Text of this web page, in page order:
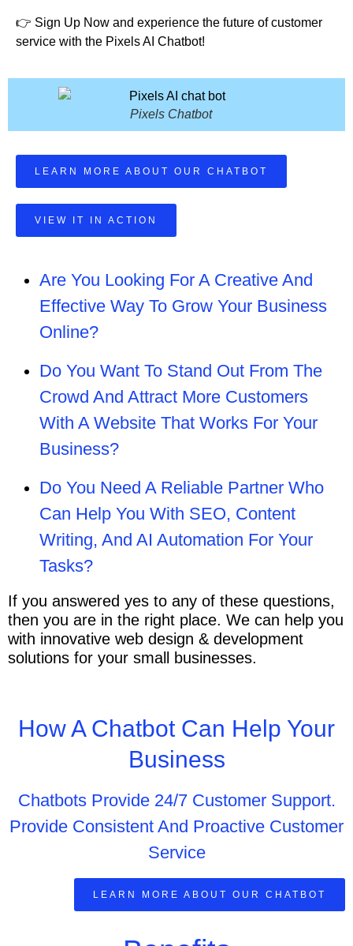
👉 Sign Up Now and experience the future of customer
service with the Pixels AI Chatbot!
Pixels Chatbot
LEARN MORE ABOUT OUR CHATBOT
VIEW IT IN ACTION
Are You Looking For A Creative And
Effective Way To Grow Your Business
Online?
Do You Want To Stand Out From The
Crowd And Attract More Customers
With A Website That Works For Your
Business?
Do You Need A Reliable Partner Who
Can Help You With SEO, Content
Writing, And AI Automation For Your
Tasks?
If you answered yes to any of these questions,
then you are in the right place. We can help you
with innovative web design & development
solutions for your small businesses.
How A Chatbot Can Help Your
Business
Chatbots Provide 24/7 Customer Support.
Provide Consistent And Proactive Customer
Service
LEARN MORE ABOUT OUR CHATBOT